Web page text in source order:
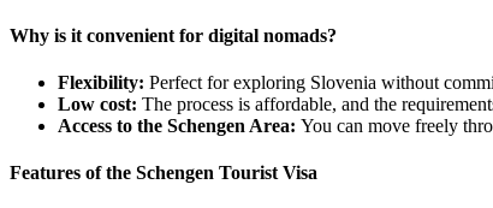
Why is it convenient for digital nomads?
Flexibility: Perfect for exploring Slovenia without
Low cost: The process is affordable, and the
Access to the Schengen Area: You can move freely
Features of the Schengen Tourist Visa